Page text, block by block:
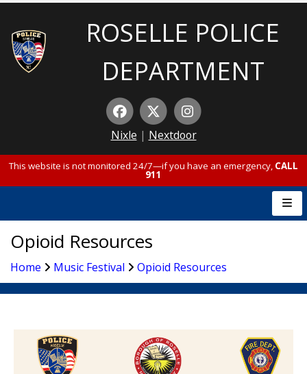
ROSELLE POLICE
DEPARTMENT
Nixle | Nextdoor
This website is not monitored 24/7—if you have an emergency, CALL
911
Opioid Resources
Home Music Festival Opioid Resources